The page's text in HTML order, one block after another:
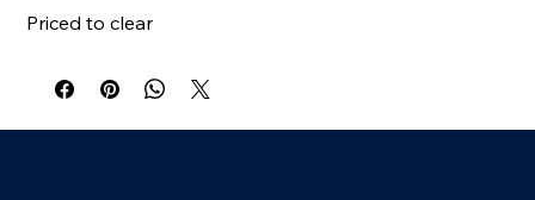
Priced to clear